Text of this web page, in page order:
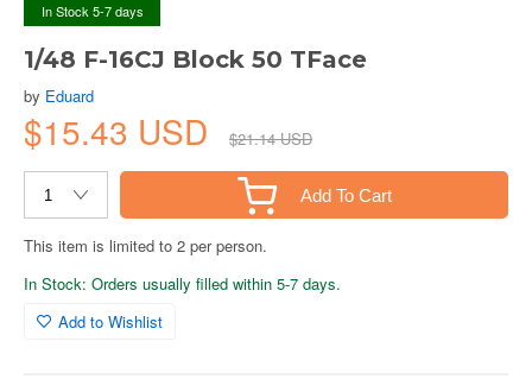
In Stock 5-7 days
1/48 F-16CJ Block 50 TFace
by Eduard
$15.43 USD $21.14 USD
Add To Cart
This item is limited to 2 per person.
In Stock: Orders usually filled within 5-7 days.
Add to Wishlist